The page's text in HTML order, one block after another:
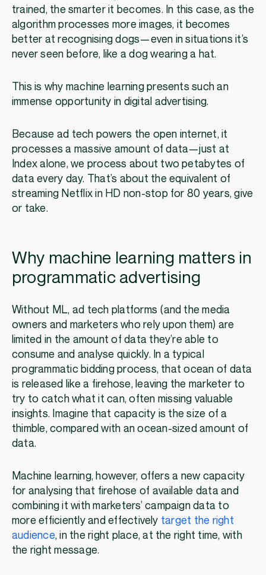
trained, the smarter it becomes. In this case, as the
algorithm processes more images, it becomes
better at recognising dogs—even in situations it’s
never seen before, like a dog wearing a hat.
This is why machine learning presents such an
immense opportunity in digital advertising.
Because ad tech powers the open internet, it
processes a massive amount of data—just at
Index alone, we process about two petabytes of
data every day. That’s about the equivalent of
streaming Netflix in HD non-stop for 80 years, give
or take.
Why machine learning matters in
programmatic advertising
Without ML, ad tech platforms (and the media
owners and marketers who rely upon them) are
limited in the amount of data they’re able to
consume and analyse quickly. In a typical
programmatic bidding process, that ocean of data
is released like a firehose, leaving the marketer to
try to catch what it can, often missing valuable
insights. Imagine that capacity is the size of a
thimble, compared with an ocean-sized amount of
data.
Machine learning, however, offers a new capacity
for analysing that firehose of available data and
combining it with marketers’ campaign data to
more efficiently and effectively target the right
audience, in the right place, at the right time, with
the right message.